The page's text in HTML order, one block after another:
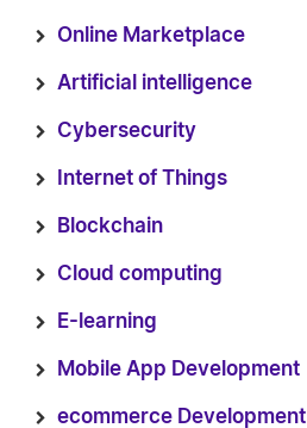
Online Marketplace
Artificial intelligence
Cybersecurity
Internet of Things
Blockchain
Cloud computing
E-learning
Mobile App Development
ecommerce Development